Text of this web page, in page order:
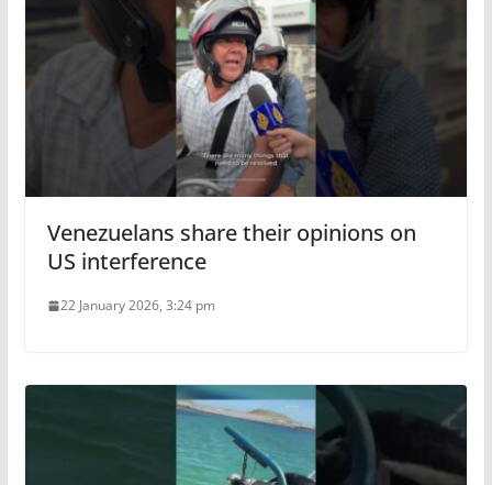
Venezuelans share their opinions on
US interference
22 January 2026, 3:24 pm